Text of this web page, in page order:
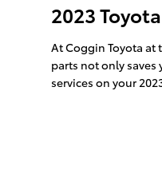
2023
At Coggin Toyota at
parts not only
services on your